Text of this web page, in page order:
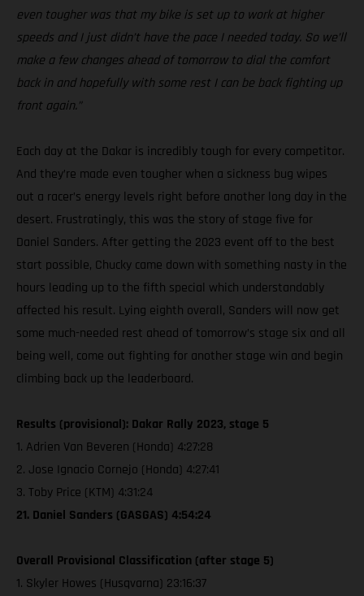
even tougher was that my bike is set up to work at higher
speeds and I just didn’t have the pace I needed today. So we’ll
make a few changes ahead of tomorrow to dial the comfort
back in and hopefully with some rest I can be back fighting up
front again.”
Each day at the Dakar is incredibly tough for every competitor.
And they’re made even tougher when a sickness bug wipes
out a racer’s energy levels right before another long day in the
desert. Frustratingly, this was the story of stage five for
Daniel Sanders. After getting the 2023 event off to the best
start possible, Chucky came down with something nasty in the
hours leading up to the fifth special which understandably
affected his result. Lying eighth overall, Sanders will now get
some much-needed rest ahead of tomorrow’s stage six and all
being well, come out fighting for another stage win and begin
climbing back up the leaderboard.
Results (provisional): Dakar Rally 2023, stage 5
1. Adrien Van Beveren (Honda) 4:27:28
2. Jose Ignacio Cornejo (Honda) 4:27:41
3. Toby Price (KTM) 4:31:24
21. Daniel Sanders (GASGAS) 4:54:24
Overall Provisional Classification (after stage 5)
1. Skyler Howes (Husqvarna) 23:16:37